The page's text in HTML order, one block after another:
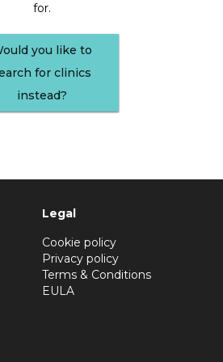
for.
you like to
for clinics
instead?
Legal
Cookie policy
Privacy policy
Terms & Conditions
EULA